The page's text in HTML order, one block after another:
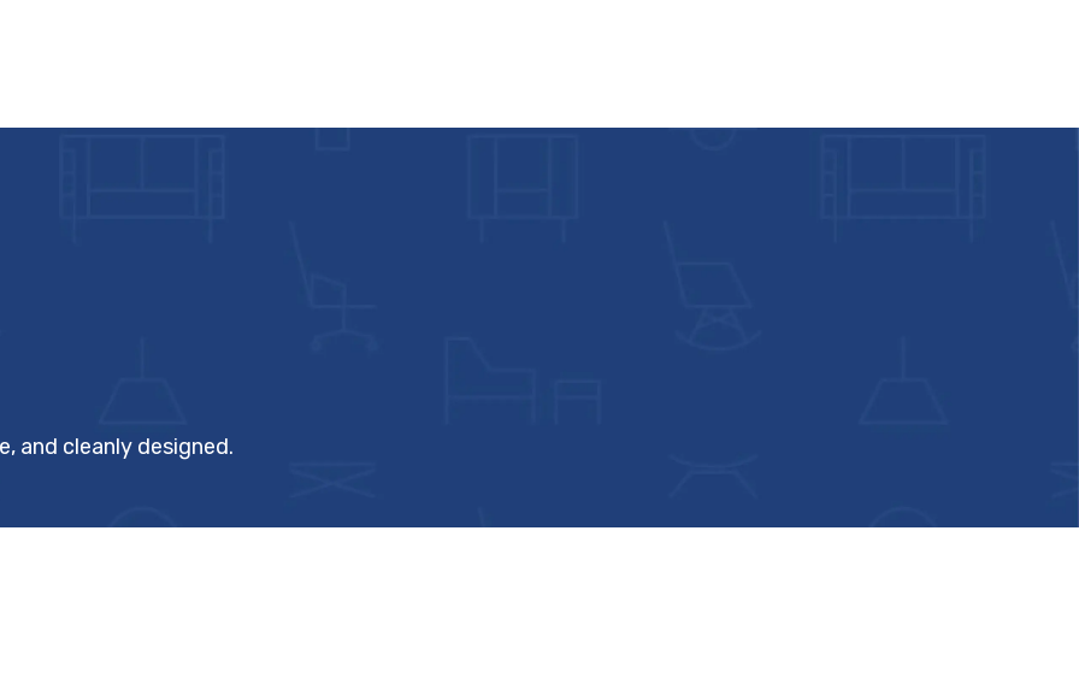
and cleanly designed.